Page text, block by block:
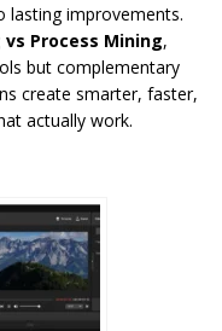
lasting improvements.
Process Mining,
but complementary
create smarter, faster,
actually work.